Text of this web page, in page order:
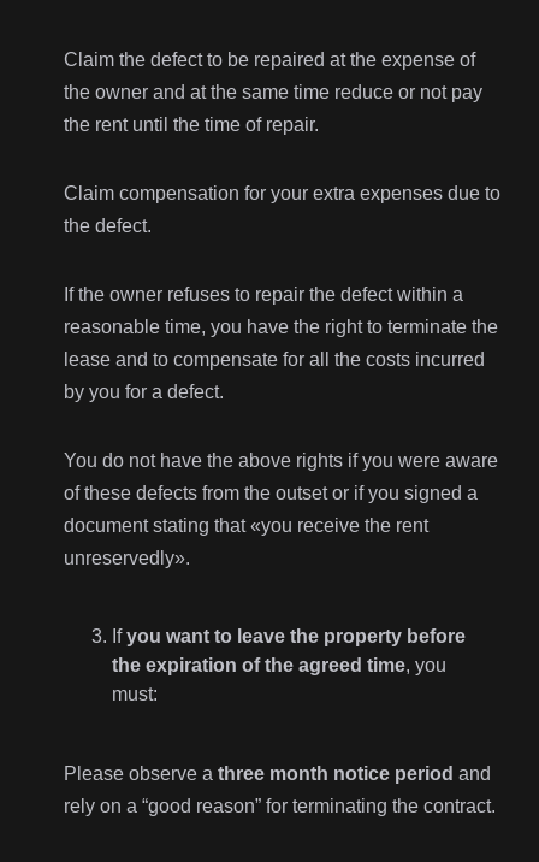
Claim the defect to be repaired at the expense of
the owner and at the same time reduce or not pay
the rent until the time of repair.
Claim compensation for your extra expenses due to
the defect.
If the owner refuses to repair the defect within a
reasonable time, you have the right to terminate the
lease and to compensate for all the costs incurred
by you for a defect.
You do not have the above rights if you were aware
of these defects from the outset or if you signed a
document stating that «you receive the rent
unreservedly».
Ifyou want to leave the property before
the expiration of the agreed time, you
must:
Please observe athree month notice period and
rely on a “good reason” for terminating the contract.